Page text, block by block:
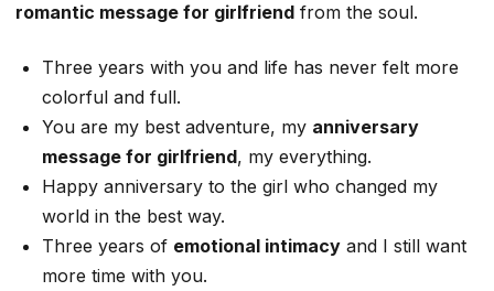
romantic message for girlfriend from the soul.
Three years with you and life has never felt more
colorful and full.
You are my best adventure, my anniversary
message for girlfriend, my everything.
Happy anniversary to the girl who changed my
world in the best way.
Three years of emotional intimacy and I still want
more time with you.